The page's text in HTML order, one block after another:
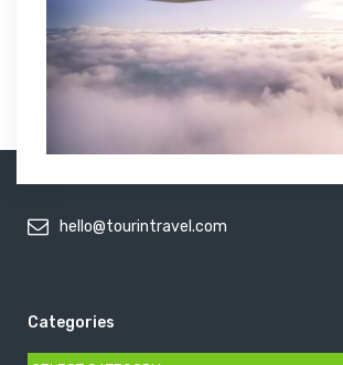
hello@tourintravel.com
Categories
Categories